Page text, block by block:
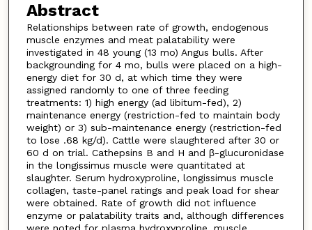
Abstract
Relationships between rate of growth, endogenous
muscle enzymes and meat palatability were
investigated in 48 young (13 mo) Angus bulls. After
backgrounding for 4 mo, bulls were placed on a high-
energy diet for 30 d, at which time they were
assigned randomly to one of three feeding
treatments: 1) high energy (ad libitum-fed), 2)
maintenance energy (restriction-fed to maintain body
weight) or 3) sub-maintenance energy (restriction-fed
to lose .68 kg/d). Cattle were slaughtered after 30 or
60 d on trial. Cathepsins B and H and β-glucuronidase
in the longissimus muscle were quantitated at
slaughter. Serum hydroxyproline, longissimus muscle
collagen, taste-panel ratings and peak load for shear
were obtained. Rate of growth did not influence
enzyme or palatability traits and, although differences